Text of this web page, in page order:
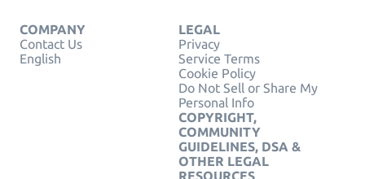
COMPANY
Contact Us
English
LEGAL
Privacy
Service Terms
Cookie Policy
Do Not Sell or Share My
Personal Info
COPYRIGHT,
COMMUNITY
GUIDELINES, DSA &
OTHER LEGAL